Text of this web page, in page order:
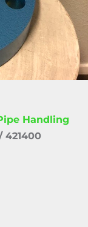
Handling
421400